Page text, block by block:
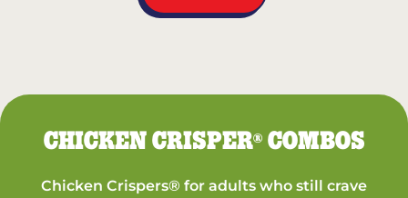
CHICKEN CRISPER®COMBOS
Chicken Crispers® for adults who still crave